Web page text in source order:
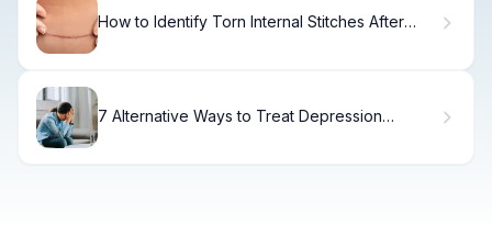
How to Identify Torn Internal Stitches After
7 Alternative Ways to Treat Depression